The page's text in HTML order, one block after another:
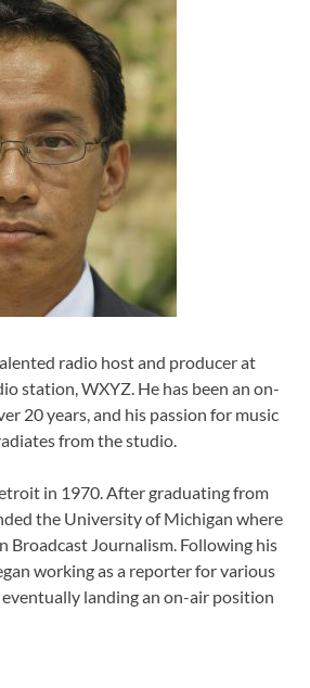
radio host and producer at
station, WXYZ. He has been an on-
20 years, and his passion for music
from the studio.
in 1970. After graduating from
the University of Michigan where
Broadcast Journalism. Following his
working as a reporter for various
landing an on-air position